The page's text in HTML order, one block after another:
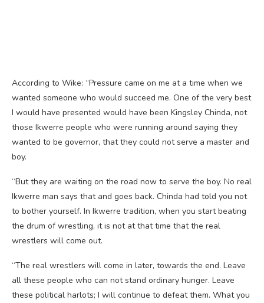
According to Wike: “Pressure came on me at a time when we
wanted someone who would succeed me. One of the very best
I would have presented would have been Kingsley Chinda, not
those Ikwerre people who were running around saying they
wanted to be governor, that they could not serve a master and
boy.
“But they are waiting on the road now to serve the boy. No real
Ikwerre man says that and goes back. Chinda had told you not
to bother yourself. In Ikwerre tradition, when you start beating
the drum of wrestling, it is not at that time that the real
wrestlers will come out.
“The real wrestlers will come in later, towards the end. Leave
all these people who can not stand ordinary hunger. Leave
these political harlots; I will continue to defeat them. What you